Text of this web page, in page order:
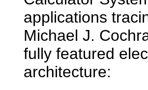
applications
Michael J.
fully featured
architecture: